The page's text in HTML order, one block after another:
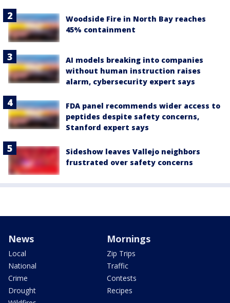
Woodside Fire in North Bay reaches
45% containment
AI models breaking into companies
without human instruction raises
alarm, cybersecurity expert says
FDA panel recommends wider access to
peptides despite safety concerns,
Stanford expert says
Sideshow leaves Vallejo neighbors
frustrated over safety concerns
News
Local
National
Crime
Drought
Mornings
Zip Trips
Traffic
Contests
Recipes